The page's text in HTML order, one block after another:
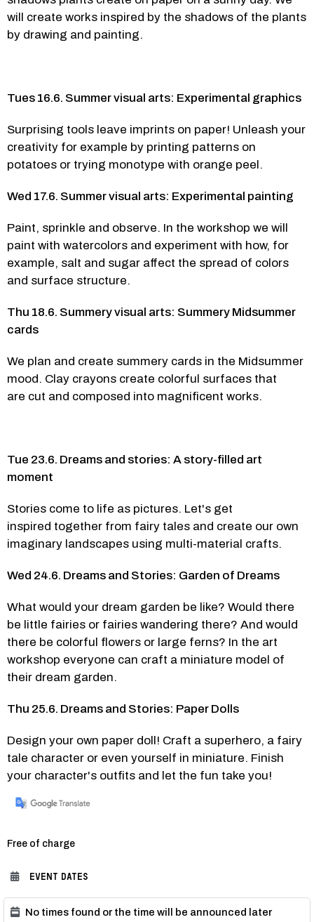
will create works inspired by the shadows of the plants
by drawing and painting.
Tues 16.6. Summer visual arts: Experimental graphics
Surprising tools leave imprints on paper! Unleash your
creativity for example by printing patterns on
potatoes or trying monotype with orange peel.
Wed 17.6. Summer visual arts: Experimental painting
Paint, sprinkle and observe. In the workshop we will
paint with watercolors and experiment with how, for
example, salt and sugar affect the spread of colors
and surface structure.
Thu 18.6. Summery visual arts: Summery Midsummer
cards
We plan and create summery cards in the Midsummer
mood. Clay crayons create colorful surfaces that
are cut and composed into magnificent works.
Tue 23.6. Dreams and stories: A story-filled art
moment
Stories come to life as pictures. Let's get
inspired together from fairy tales and create our own
imaginary landscapes using multi-material crafts.
Wed 24.6. Dreams and Stories: Garden of Dreams
What would your dream garden be like? Would there
be little fairies or fairies wandering there? And would
there be colorful flowers or large ferns? In the art
workshop everyone can craft a miniature model of
their dream garden.
Thu 25.6. Dreams and Stories: Paper Dolls
Design your own paper doll! Craft a superhero, a fairy
tale character or even yourself in miniature. Finish
your character's outfits and let the fun take you!
Category:
Free of charge
EVENT DATES
No times found or the time will be announced later